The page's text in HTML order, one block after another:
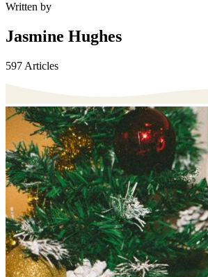
Written by
Jasmine Hughes
597 Articles